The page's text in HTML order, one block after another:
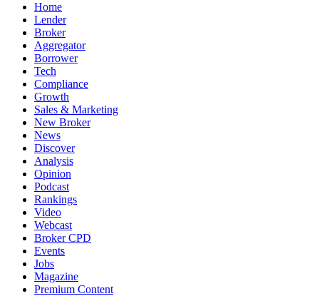
Home
Lender
Broker
Aggregator
Borrower
Tech
Compliance
Growth
Sales & Marketing
New Broker
News
Discover
Analysis
Opinion
Podcast
Rankings
Video
Webcast
Broker CPD
Events
Jobs
Magazine
Premium Content